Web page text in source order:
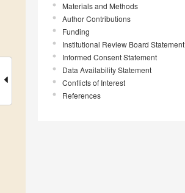
Materials and Methods
Author Contributions
Funding
Institutional Review Board Statement
Informed Consent Statement
Data Availability Statement
Conflicts of Interest
References